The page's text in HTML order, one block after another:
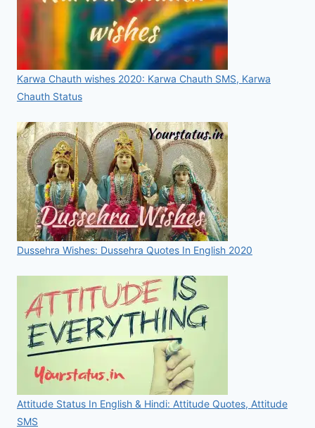
Karwa Chauth wishes 2020: Karwa Chauth SMS, Karwa
Chauth Status
Dussehra Wishes: Dussehra Quotes In English 2020
Attitude Status In English & Hindi: Attitude Quotes, Attitude
SMS